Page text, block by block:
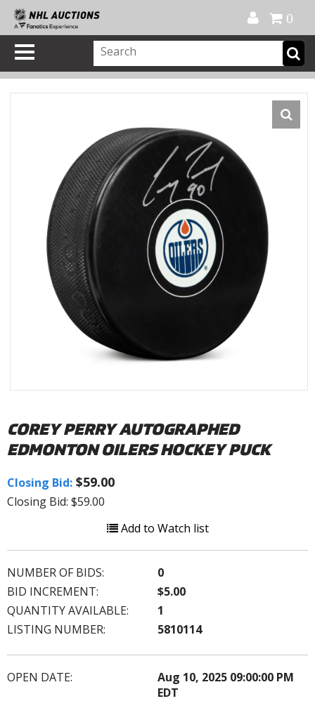
0
COREY PERRY AUTOGRAPHED
EDMONTON OILERS HOCKEY PUCK
Closing Bid: $59.00
Closing Bid: $59.00
Add to Watch list
NUMBER OF BIDS:
0
BID INCREMENT:
$5.00
QUANTITY AVAILABLE:
1
LISTING NUMBER:
5810114
OPEN DATE:
Aug 10, 2025 09:00:00 PM
EDT